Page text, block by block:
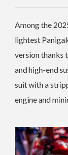
Among the
lightest
version thanks
and high-end
suit with a
engine and